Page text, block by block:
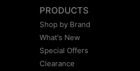
PRODUCTS
Shop by Brand
What's New
Special Offers
Clearance